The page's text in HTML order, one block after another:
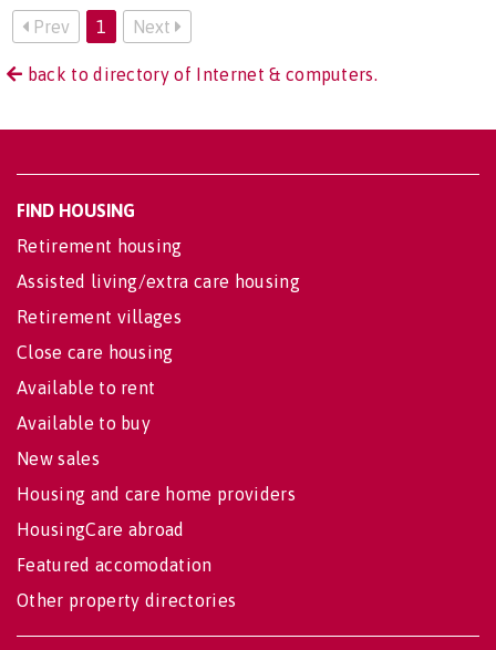
Prev 1 Next
back to directory of Internet & computers.
FIND HOUSING
Retirement housing
Assisted living/extra care housing
Retirement villages
Close care housing
Available to rent
Available to buy
New sales
Housing and care home providers
HousingCare abroad
Featured accomodation
Other property directories